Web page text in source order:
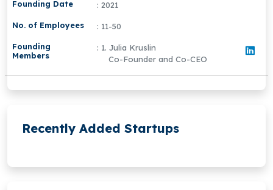
Founding Date : 2021
No. of Employees : 11-50
Founding
Members
: 1. Julia Kruslin
Co-Founder and Co-CEO
Recently Added Startups